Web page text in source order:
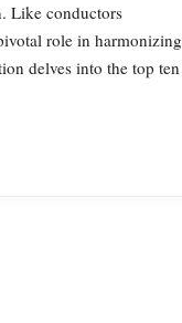
Like conductors
role in harmonizing
delves into the top ten